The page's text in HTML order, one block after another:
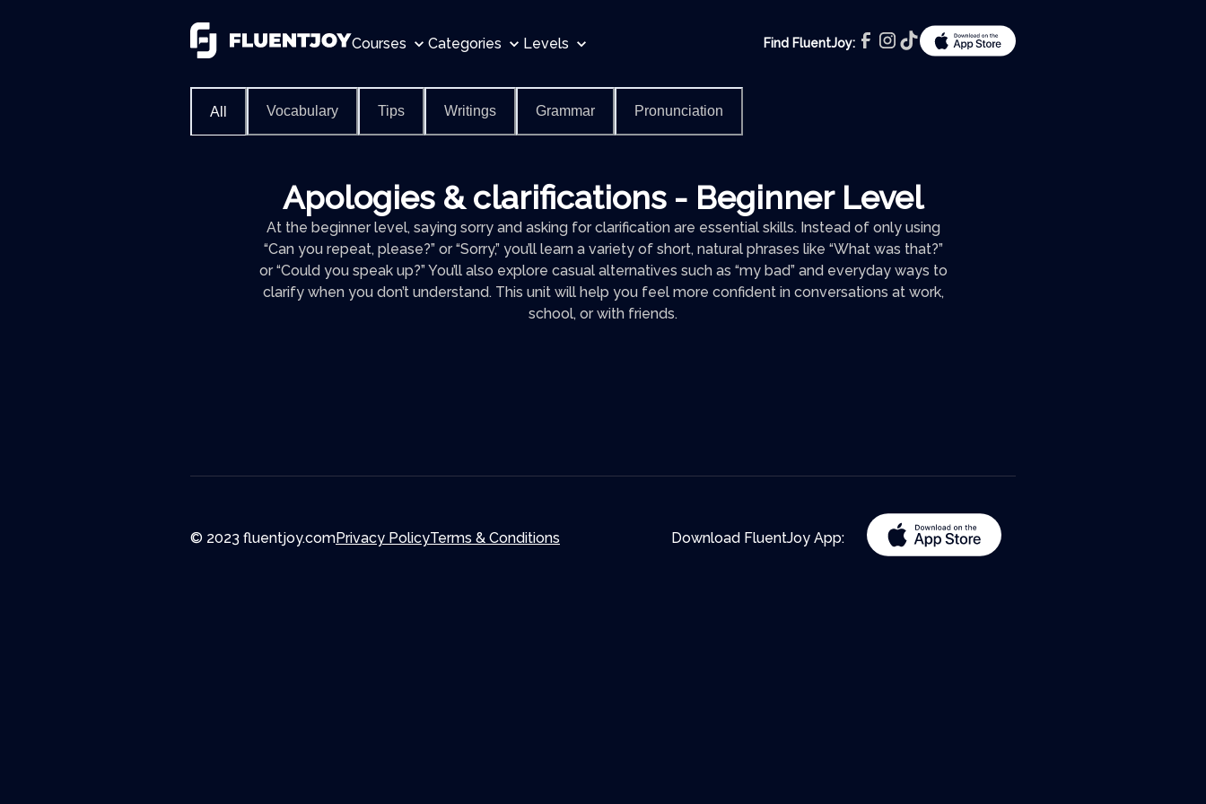
Courses Categories Levels Find FluentJoy:
All Vocabulary Tips Writings Grammar Pronunciation
Apologies & clarifications - Beginner Level
At the beginner level, saying sorry and asking for clarification are essential skills. Instead of only using
“Can you repeat, please?” or “Sorry,” you’ll learn a variety of short, natural phrases like “What was that?”
or “Could you speak up?” You’ll also explore casual alternatives such as “my bad” and everyday ways to
clarify when you don’t understand. This unit will help you feel more confident in conversations at work,
school, or with friends.
© 2023 fluentjoy.comPrivacy PolicyTerms & Conditions Download FluentJoy App: